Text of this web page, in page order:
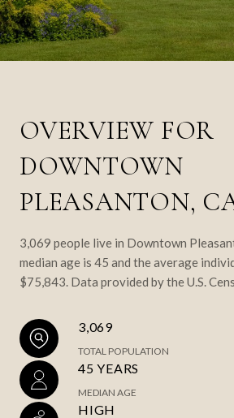
OVERVIEW FOR
DOWNTOWN
PLEASANTON,
3,069 people live in Downtown
median age is 45 and the average
$75,843. Data provided by the U.S.
3,069
TOTAL POPULATION
45 YEARS
MEDIAN AGE
HIGH